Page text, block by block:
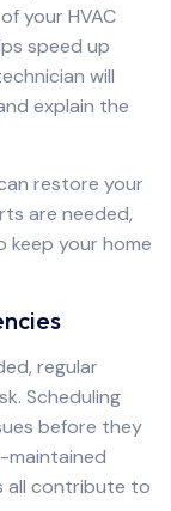
your HVAC
speed up
will
explain the
restore your
are needed,
your home
regular
Scheduling
before they
maintained
all contribute to